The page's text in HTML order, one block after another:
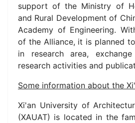
support of the Ministry of
and Rural Development of
Academy of Engineering.
of the Alliance, it is planned
in research area,
research activities and
Some information about the
Xi'an University of
(XAUAT) is located in the